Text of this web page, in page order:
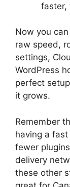
faster,
Now you
raw speed,
settings,
WordPress
perfect
it grows.
Remember
having a
fewer
delivery
these other